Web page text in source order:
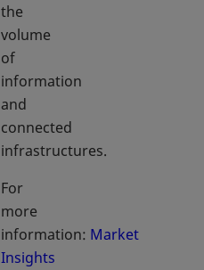
the
volume
of
information
and
connected
infrastructures.
For
more
information: Market
Insights